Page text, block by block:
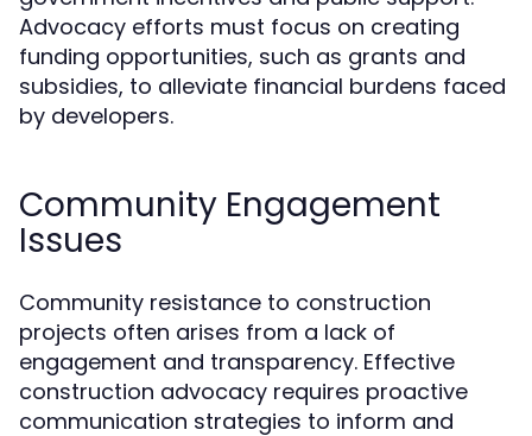
Advocacy efforts must focus on creating
funding opportunities, such as grants and
subsidies, to alleviate financial burdens faced
by developers.
Community Engagement
Issues
Community resistance to construction
projects often arises from a lack of
engagement and transparency. Effective
construction advocacy requires proactive
communication strategies to inform and